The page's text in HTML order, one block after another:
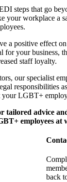
steps that go
your workplace a
a positive effect
for your business,
staff loyalty.
our specialist
responsibilities
your LGBT+
tailored advice
employees at
back